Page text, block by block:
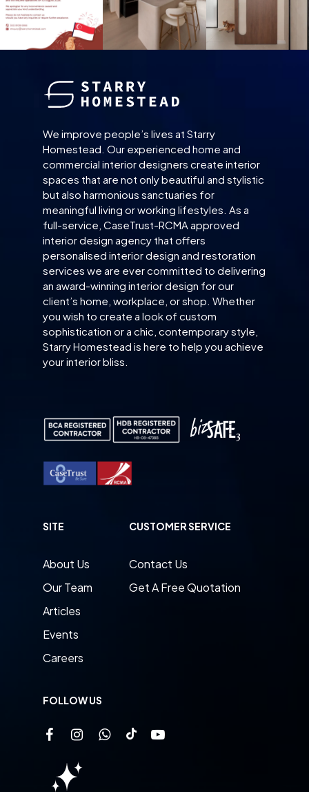
We improve people’s lives at Starry
Homestead. Our experienced home and
commercial interior designers create interior
spaces that are not only beautiful and stylistic
but also harmonious sanctuaries for
meaningful living or working lifestyles. As a
full-service, CaseTrust-RCMA approved
interior design agency that offers
personalised interior design and restoration
services we are ever committed to delivering
an award-winning interior design for our
client’s home, workplace, or shop. Whether
you wish to create a look of custom
sophistication or a chic, contemporary style,
Starry Homestead is here to help you achieve
your interior bliss.
SITE
About Us
Our Team
Articles
Events
Careers
CUSTOMER SERVICE
Contact Us
Get A Free Quotation
FOLLOW US